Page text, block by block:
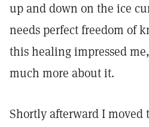
up and down on the ice
needs perfect freedom of
this healing impressed
much more about it.
Shortly afterward I moved